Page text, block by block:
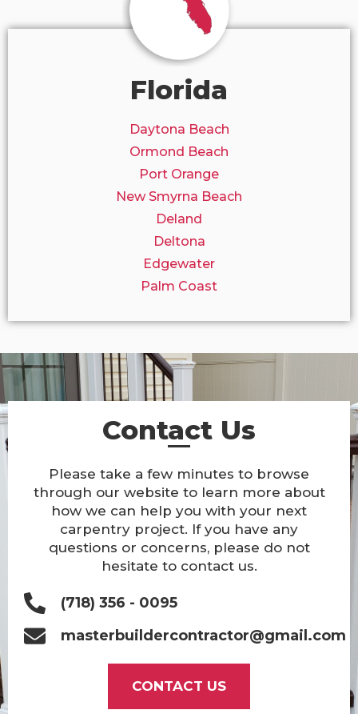
Florida
Daytona Beach
Ormond Beach
Port Orange
New Smyrna Beach
Deland
Deltona
Edgewater
Palm Coast
Contact Us
Please take a few minutes to browse
through our website to learn more about
how we can help you with your next
carpentry project. If you have any
questions or concerns, please do not
hesitate to contact us.
(718) 356 - 0095
masterbuildercontractor@gmail.com
CONTACT US